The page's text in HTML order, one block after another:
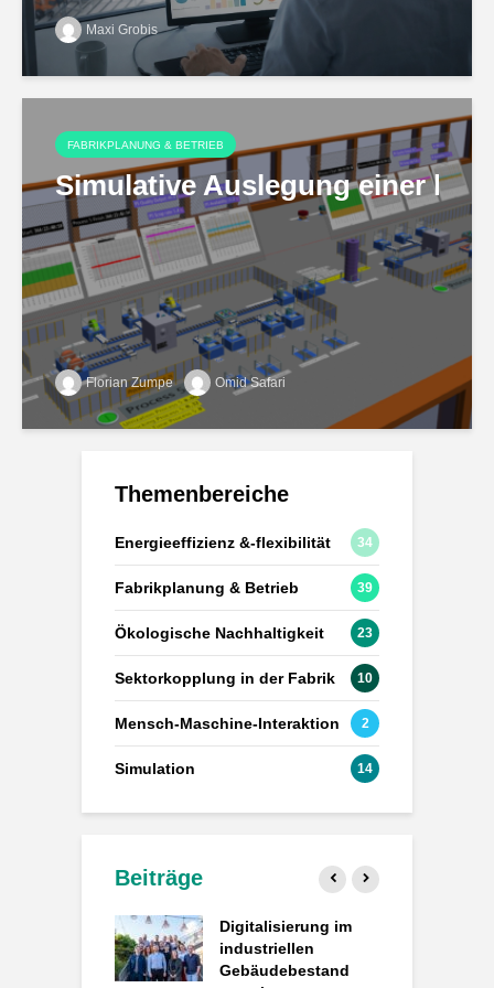
Maxi Grobis
FABRIKPLANUNG & BETRIEB
Simulative Auslegung einer
Florian Zumpe Omid Safari
Themenbereiche
Energieeffizienz &-flexibilität 34
Fabrikplanung & Betrieb 39
Ökologische Nachhaltigkeit 23
Sektorkopplung in der Fabrik 10
Mensch-Maschine-Interaktion 2
Simulation 14
Beiträge
Digitalisierung im
industriellen
Gebäudebestand